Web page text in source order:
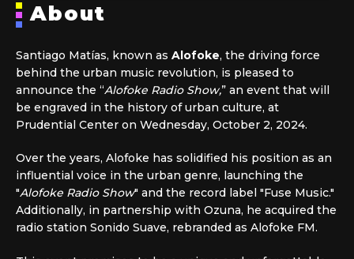
About
Santiago Matías, known asAlofoke, the driving force
behind the urban music revolution, is pleased to
announce the “Alofoke Radio Show,” an event that will
be engraved in the history of urban culture, at
Prudential Center on Wednesday, October 2, 2024.
Over the years, Alofoke has solidified his position as an
influential voice in the urban genre, launching the
"Alofoke Radio Show" and the record label "Fuse Music."
Additionally, in partnership with Ozuna, he acquired the
radio station Sonido Suave, rebranded as Alofoke FM.